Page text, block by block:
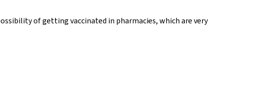
of getting vaccinated in pharmacies, which are very